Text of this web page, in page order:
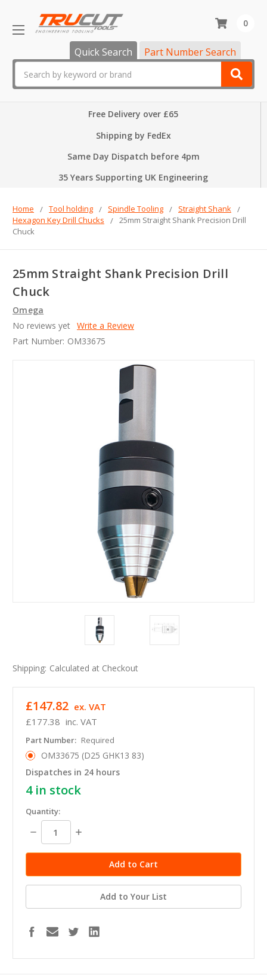
Quick Search Part Number Search
0
Free Delivery over £65
Shipping by FedEx
Same Day Dispatch before 4pm
35 Years Supporting UK Engineering
Home Tool holding Spindle Tooling
Straight Shank
Hexagon Key Drill Chucks
25mm Straight Shank Precision Drill
Chuck
25mm Straight Shank Precision Drill
Chuck
Omega
No reviews yet Write a Review
Part Number: OM33675
Shipping: Calculated at Checkout
£177.38 inc. VAT
£147.82 ex. VAT
Part Number: Required
OM33675 (D25 GHK13 83)
Dispatches in 24 hours
4in stock
Quantity:
Decrease
Quantity:
Increase
Add to Your List